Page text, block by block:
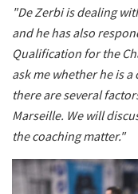
"De Zerbi is dealing
and he has also
Qualification for the
ask me whether he is a
there are several
Marseille. We will
the coaching matter."